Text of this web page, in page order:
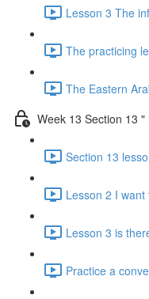
Lesson 3 The
The practicing
The Eastern
Week 13 Section 13
Section 13
Lesson 2 I
Lesson 3 is
Practice a